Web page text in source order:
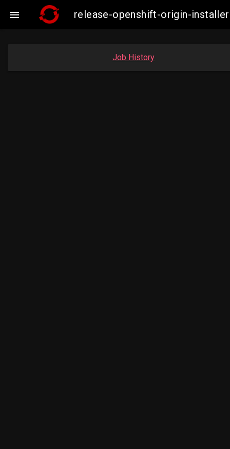
 release-openshift-origin-
Job History